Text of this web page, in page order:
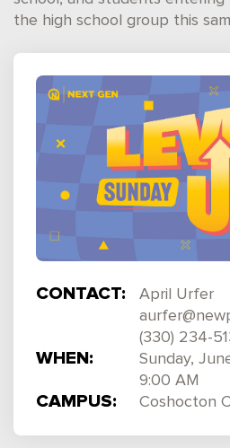
the high school group this
CONTACT:
April Urfer
(330) 234-
WHEN:
Sunday,
9:00 AM
CAMPUS: Coshocton